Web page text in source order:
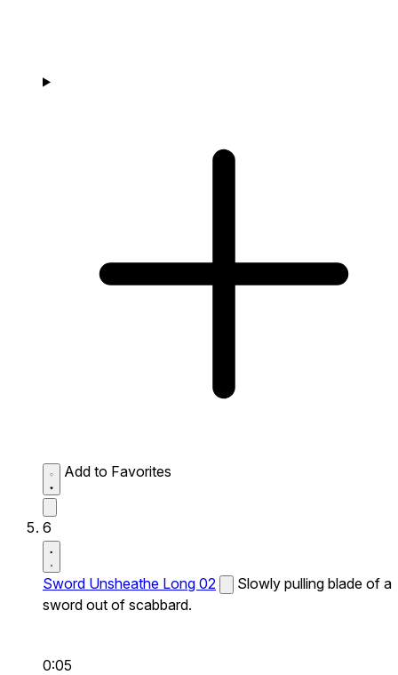
Add to Favorites
6
Sword Unsheathe Long 02
Slowly pulling blade of a
sword out of scabbard.
0:05